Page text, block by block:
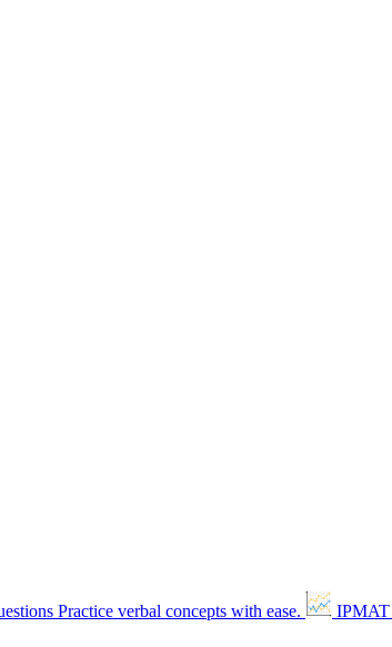
Practice verbal concepts with ease. IPMAT